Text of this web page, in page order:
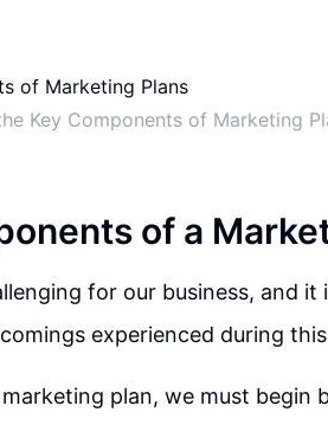
Key Components of Marketing
of a
for our business, and
experienced during
plan, we must begin